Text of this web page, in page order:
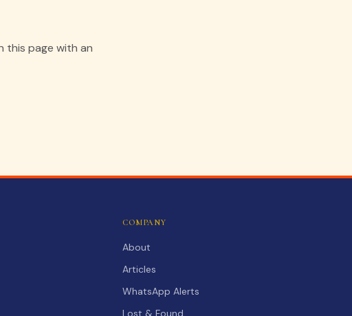
this page with an
COMPANY
About
Articles
WhatsApp Alerts
Lost & Found